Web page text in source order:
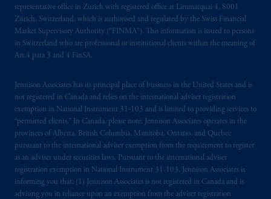
representative office in Zurich with registered office at Limmatquai 4, 8001
Zürich, Switzerland, which is authorised and regulated by the Swiss Financial
Market Supervisory Authority (“FINMA”). This information is issued to persons
in Switzerland who are professional or institutional clients within the meaning of
Art.4 para 3 and 4 FinSA.
Jennison Associates has its principal place of business in the United States and is
not registered in Canada and relies on the international adviser registration
exemption in National Instrument 31‐103 and is limited to providing services to
“permitted clients.” In Canada, please note: Jennison Associates operates in the
provinces of Alberta, British Columbia, Manitoba, Ontario, and Quebec
pursuant to the international adviser exemption from the requirement to register
as an adviser under securities laws. Pursuant to the international adviser
registration exemption in National Instrument 31-103, Jennison Associates is
informing you that: (1) Jennison Associates is not registered in Canada and is
advising you in reliance upon an exemption from the adviser registration